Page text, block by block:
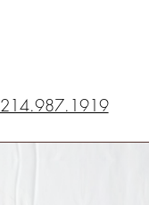
214.987.1919